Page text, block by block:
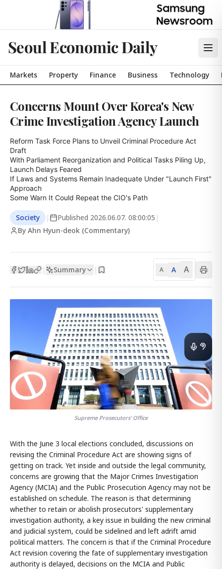
Seoul Economic Daily
Markets Property Finance Business Technology
Concerns Mount Over Korea's New
Crime Investigation Agency Launch
Reform Task Force Plans to Unveil Criminal Procedure Act
Draft
With Parliament Reorganization and Political Tasks Piling Up,
Launch Delays Feared
If Laws and Systems Remain Inadequate Under "Launch First"
Approach
Some Warn It Could Repeat the CIO's Path
Society | Published 2026.06.07. 08:00:05 |
By Ahn Hyun-deok (Commentary)
| Summary | A A A
Supreme Prosecutors' Office
With the June 3 local elections concluded, discussions on
revising the Criminal Procedure Act are showing signs of
getting on track. Yet inside and outside the legal community,
concerns are growing that the Major Crimes Investigation
Agency (MCIA) and the Public Prosecution Agency may not be
established on schedule. The reason is that determining
whether to retain or abolish prosecutors' supplementary
investigation authority, a key issue in building the new criminal
and judicial system, could be sidelined and left adrift amid
political matters. The concern is that if the Criminal Procedure
Act revision covering the fate of supplementary investigation
authority is delayed, decisions on the MCIA and Public